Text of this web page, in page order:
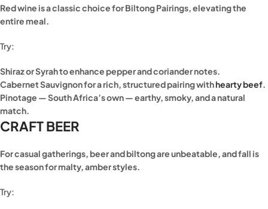
Red wine is a classic choice for Biltong Pairings, elevating the
entire meal.
Try:
Shiraz or Syrah to enhance pepper and coriander notes.
Cabernet Sauvignon for a rich, structured pairing withhearty beef.
Pinotage — South Africa’s own — earthy, smoky, and a natural
match.
CRAFT BEER
For casual gatherings, beer and biltong are unbeatable, and fall is
the season for malty, amber styles.
Try: